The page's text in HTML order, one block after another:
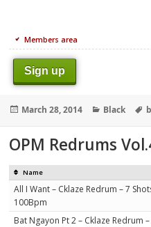
Members area
Sign up
Posted
March 28, 2014 Categories
Black
OPM Redrums
Name
All I Want – Cklaze Redrum – 7
100Bpm
Bat Ngayon Pt 2 – Cklaze Redrum